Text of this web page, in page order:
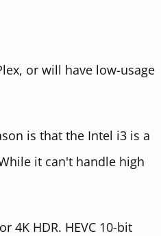
or will have low-usage
is that the Intel i3 is a
it can't handle high
4K HDR. HEVC 10-bit